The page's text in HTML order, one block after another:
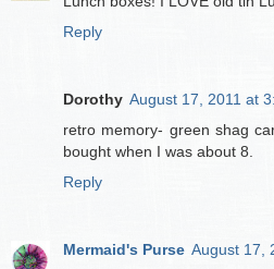
Reply
Dorothy August 17, 2011 at
retro memory- green shag
bought when I was about 8.
Reply
Mermaid's Purse August 17,